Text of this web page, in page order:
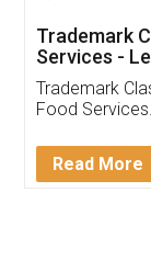
(Pooja)
reach out
input error
in